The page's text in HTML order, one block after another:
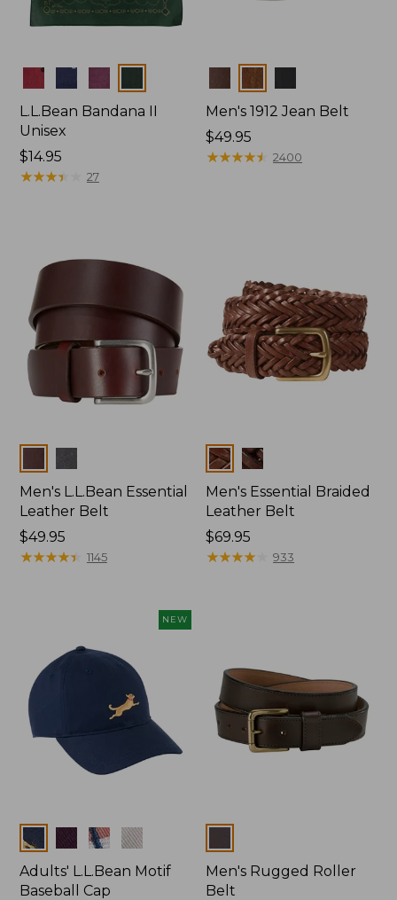
Colors
L.L.Bean Bandana II
Unisex
Price:
$14.95
$14.95
★★★★
★★★★ 27
Men's 1912 Jean Belt
Price:
$49.95
$49.95
★★★★★
★★★★★ 2400
Men's L.L.Bean Essential
Leather Belt
Price:
$49.95
$49.95
★★★★★
★★★★★ 1145
Colors
Men's Essential Braided
Leather Belt
Price:
$69.95
$69.95
★★★★
★★★★ 933
NEW
Colors
Adults' L.L.Bean Motif
Baseball Cap
Men's Rugged Roller
Belt